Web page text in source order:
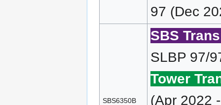
97 (Dec
SBS6350B
SBS
SLBP 97/
Tower
(Apr 2022